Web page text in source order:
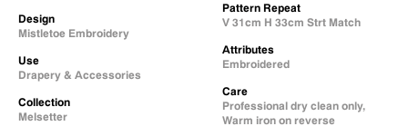
Design
Mistletoe Embroidery
Use
Drapery & Accessories
Collection
Melsetter
Pattern Repeat
V 31cm H 33cm Strt Match
Attributes
Embroidered
Care
Professional dry clean only,
Warm iron on reverse